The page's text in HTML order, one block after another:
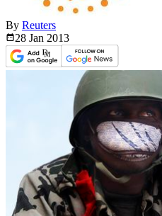
By Reuters
28 Jan 2013